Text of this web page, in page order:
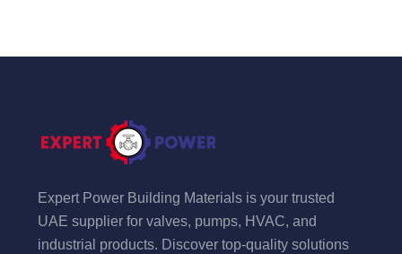
Expert Power Building Materials is your trusted
UAE supplier for valves, pumps, HVAC, and
industrial products. Discover top-quality solutions